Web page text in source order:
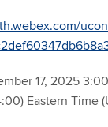
17, 2025
Eastern Time